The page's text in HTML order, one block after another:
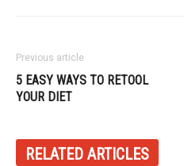
Previous article
5 EASY WAYS TO RETOOL
YOUR DIET
RELATED ARTICLES